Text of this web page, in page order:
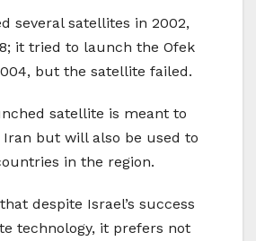
several satellites in 2002,
it tried to launch the Ofek
but the satellite failed.
satellite is meant to
but will also be used to
in the region.
despite Israel’s success
technology, it prefers not